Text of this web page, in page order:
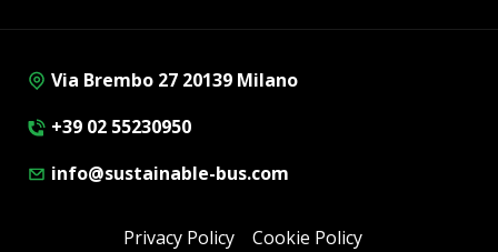
Via Brembo 27 20139 Milano
+39 02 55230950
info@sustainable-bus.com
Privacy Policy Cookie Policy